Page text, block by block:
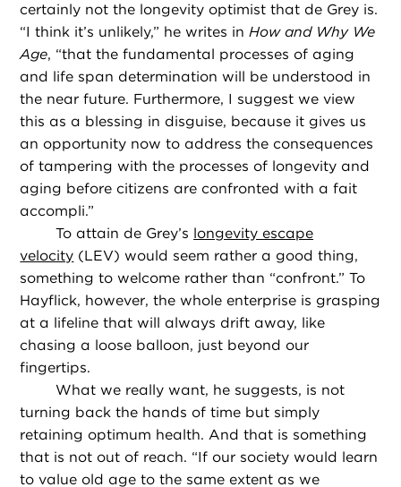
certainly not the longevity optimist that de Grey is.
“I think it’s unlikely,” he writes inHow and Why We
Age, “that the fundamental processes of aging
and life span determination will be understood in
the near future. Furthermore, I suggest we view
this as a blessing in disguise, because it gives us
an opportunity now to address the consequences
of tampering with the processes of longevity and
aging before citizens are confronted with a fait
accompli.”
To attain de Grey’s longevity escape
velocity (LEV) would seem rather a good thing,
something to welcome rather than “confront.” To
Hayflick, however, the whole enterprise is grasping
at a lifeline that will always drift away, like
chasing a loose balloon, just beyond our
fingertips.
What we really want, he suggests, is not
turning back the hands of time but simply
retaining optimum health. And that is something
that is not out of reach. “If our society would learn
to value old age to the same extent as we